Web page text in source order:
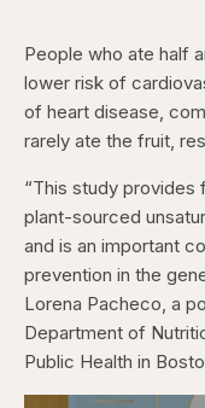
People who ate half
lower risk of
of heart disease,
rarely ate the fruit,
“This study
plant-sourced
and is an important
prevention in the
Lorena Pacheco, a
Department of
Public Health in